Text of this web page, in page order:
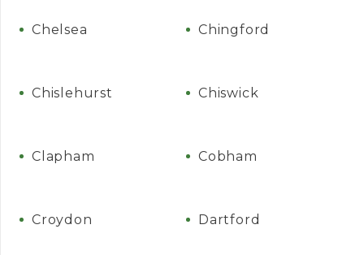
Chelsea Chingford
Chislehurst Chiswick
Clapham Cobham
Croydon Dartford